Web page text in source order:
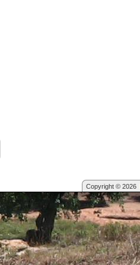
Copyright © 2026